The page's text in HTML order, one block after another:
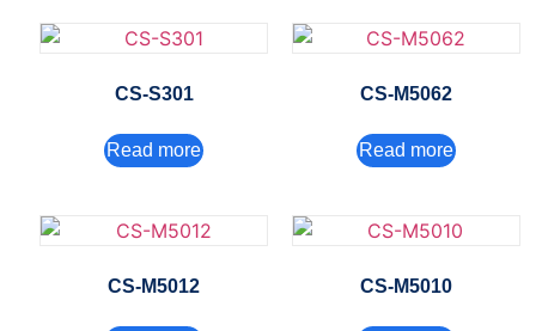
CS-S301
Read more
CS-M5062
Read more
CS-M5012 CS-M5010